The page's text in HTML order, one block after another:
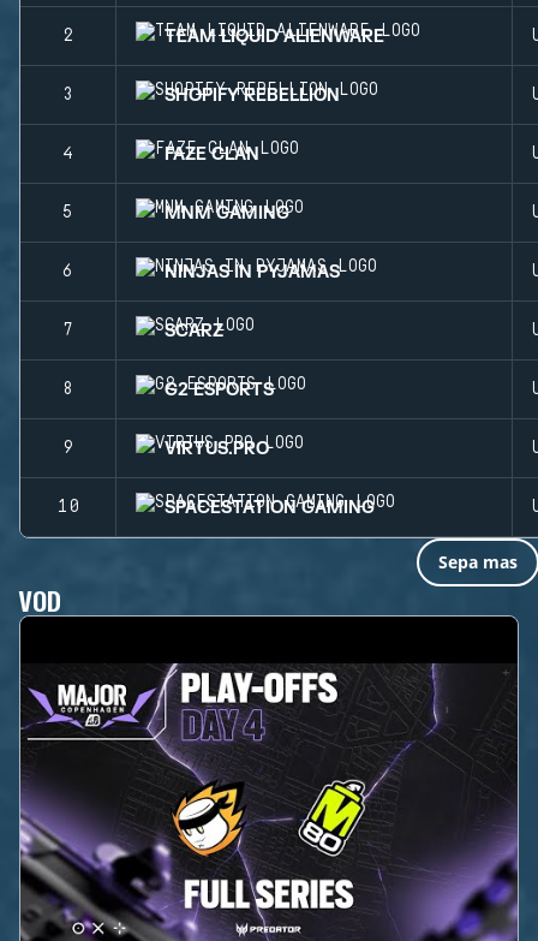
2 TEAM LIQUID ALIENWARE
3 SHOPIFY REBELLION
4 FAZE CLAN
5 MNM GAMING
6 NINJAS IN PYJAMAS
7 SCARZ
8 G2 ESPORTS
9 VIRTUS.PRO
10 SPACESTATION GAMING
Sepa mas
VOD